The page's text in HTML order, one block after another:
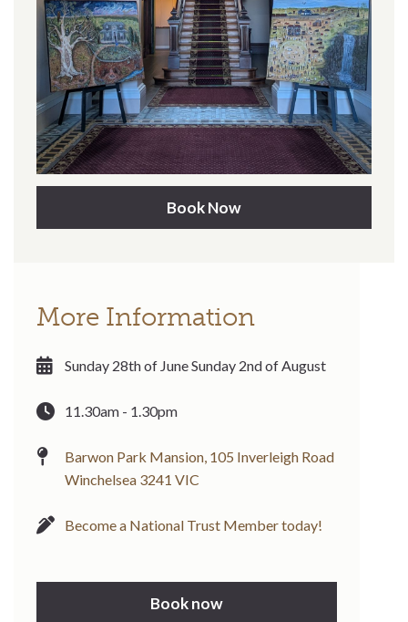
Book Now
More Information
Sunday 28th of June Sunday 2nd of August
11.30am - 1.30pm
Barwon Park Mansion, 105 Inverleigh Road
Winchelsea 3241 VIC
Become a National Trust Member today!
Book now